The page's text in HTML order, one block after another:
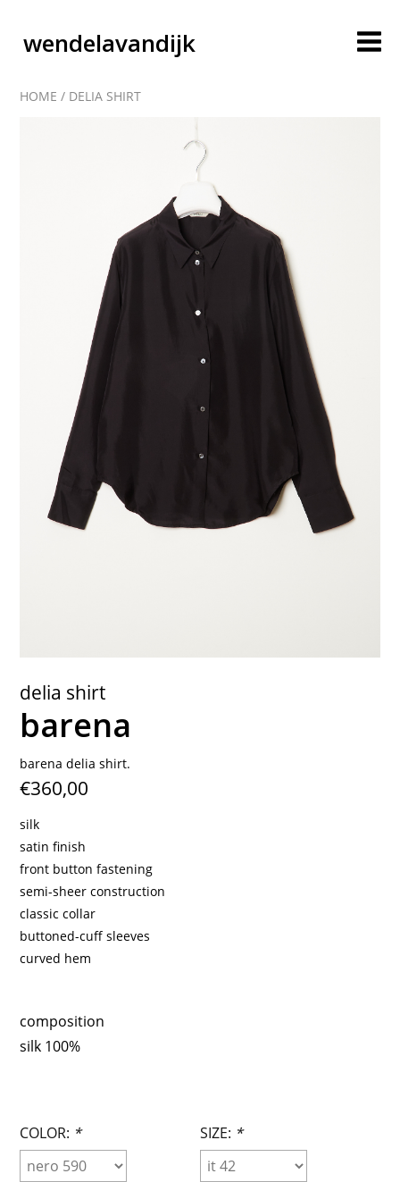
wendelavandijk
blog
account
cart
HOME / DELIA SHIRT
delia shirt
barena
barena delia shirt.
€360,00
silk
satin finish
front button fastening
semi-sheer construction
classic collar
buttoned-cuff sleeves
curved hem
composition
silk 100%
COLOR: * SIZE: *